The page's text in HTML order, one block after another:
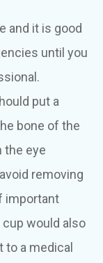
and it is good
until you
put a
bone of the
the eye
removing
important
would also
to a medical